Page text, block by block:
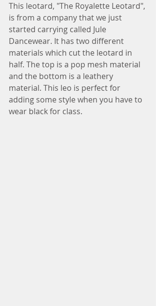
This leotard, "The Royalette Leotard",
is from a company that we just
started carrying called Jule
Dancewear. It has two different
materials which cut the leotard in
half. The top is a pop mesh material
and the bottom is a leathery
material. This leo is perfect for
adding some style when you have to
wear black for class.